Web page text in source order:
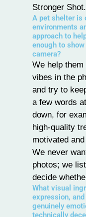
Stronger Shot.
A pet shelter is
environments
approach to
enough to
camera?
We help
vibes in the
and try to
a few words
down, for
high-quality
motivated
We never
photos; we
decide
What visual
expression,
genuinely
technically